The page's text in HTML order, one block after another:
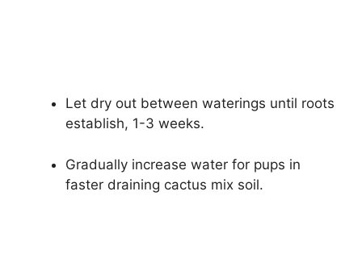
Let dry out between waterings until roots
establish, 1-3 weeks.
Gradually increase water for pups in
faster draining cactus mix soil.